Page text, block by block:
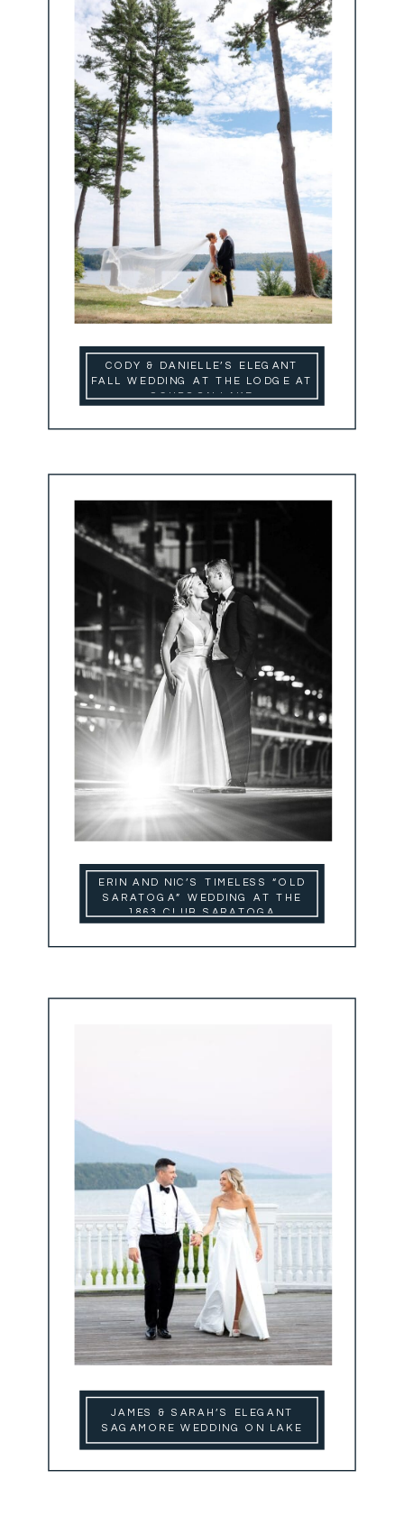
CODY & DANIELLE’S ELEGANT
FALL WEDDING AT THE LODGE AT
SCHROON LAKE
ERIN AND NIC’S TIMELESS “OLD
SARATOGA” WEDDING AT THE
1863 CLUB SARATOGA
JAMES & SARAH’S ELEGANT
SAGAMORE WEDDING ON LAKE
GEORGE